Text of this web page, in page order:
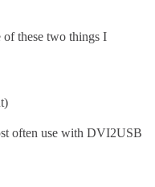
these two things I
often use with DVI2USB